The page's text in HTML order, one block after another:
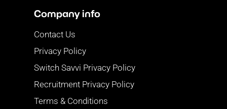
Company info
Contact Us
Privacy Policy
Switch Savvi Privacy Policy
Recruitment Privacy Policy
Terms & Conditions